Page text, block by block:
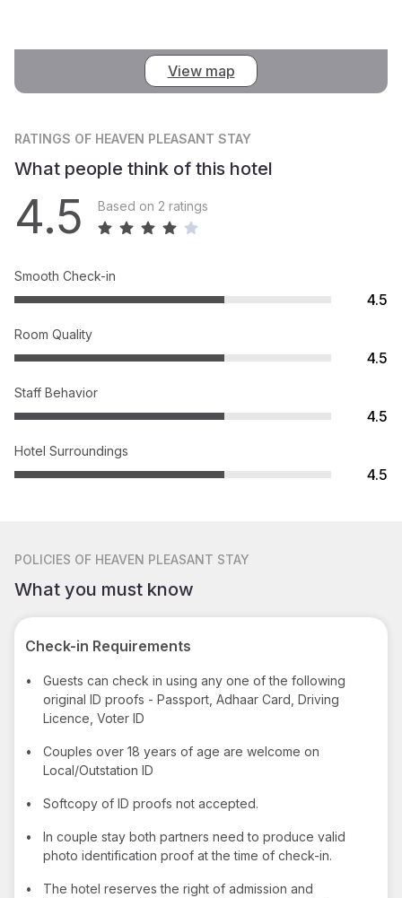
View map
RATINGS OF HEAVEN PLEASANT STAY
What people think of this hotel
4.5 Based on 2 ratings
Smooth Check-in
4.5
Room Quality
4.5
Staff Behavior
4.5
Hotel Surroundings
4.5
POLICIES OF HEAVEN PLEASANT STAY
What you must know
Check-in Requirements
•
Guests can check in using any one of the following
original ID proofs - Passport, Adhaar Card, Driving
Licence, Voter ID
•
Couples over 18 years of age are welcome on
Local/Outstation ID
• Softcopy of ID proofs not accepted.
•
In couple stay both partners need to produce valid
photo identification proof at the time of check-in.
•
The hotel reserves the right of admission and